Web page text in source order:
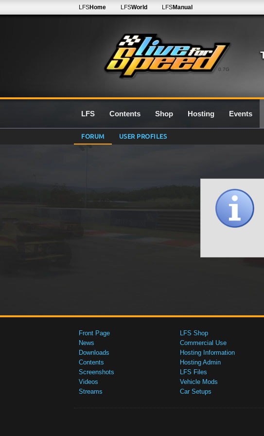
0.7G
LFSHome LFSWorld LFSManual
LFS Contents Shop Hosting Events
FORUM USER PROFILES
Front Page
News
Downloads
Contents
Screenshots
Videos
Streams
LFS Shop
Commercial Use
Hosting Information
Hosting Admin
LFS Files
Vehicle Mods
Car Setups